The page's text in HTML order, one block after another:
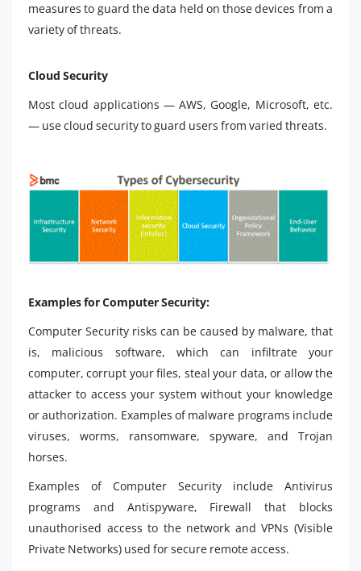
measures to guard the data held on those devices from a
variety of threats.
Cloud Security
Most cloud applications — AWS, Google, Microsoft, etc.
— use cloud security to guard users from varied threats.
Examples for Computer Security:
Computer Security risks can be caused by malware, that
is, malicious software, which can infiltrate your
computer, corrupt your files, steal your data, or allow the
attacker to access your system without your knowledge
or authorization. Examples of malware programs include
viruses, worms, ransomware, spyware, and Trojan
horses.
Examples of Computer Security include Antivirus
programs and Antispyware, Firewall that blocks
unauthorised access to the network and VPNs (Visible
Private Networks) used for secure remote access.